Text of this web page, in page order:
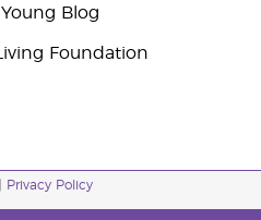
Young Blog
Foundation
Privacy Policy